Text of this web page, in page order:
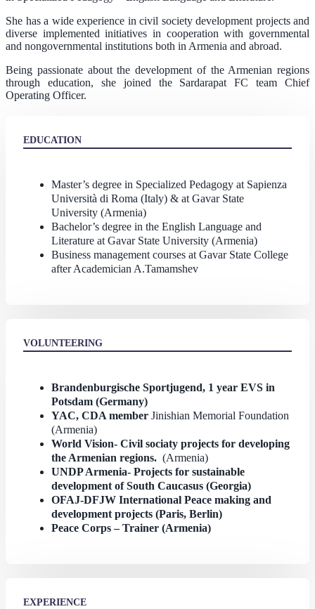
She has a wide experience in civil society development projects and
diverse implemented initiatives in cooperation with governmental
and nongovernmental institutions both in Armenia and abroad.
Being passionate about the development of the Armenian regions
through education, she joined the Sardarapat FC team Chief
Operating Officer.
EDUCATION
Master’s degree in Specialized Pedagogy at Sapienza
Università di Roma (Italy) & at Gavar State
University (Armenia)
Bachelor’s degree in the English Language and
Literature at Gavar State University (Armenia)
Business management courses at Gavar State College
after Academician A.Tamamshev
VOLUNTEERING
Brandenburgische Sportjugend, 1 year EVS in
Potsdam (Germany)
YAC, CDA member Jinishian Memorial Foundation
(Armenia)
World Vision- Civil sociaty projects for developing
the Armenian regions. (Armenia)
UNDP Armenia- Projects for sustainable
development of South Caucasus (Georgia)
OFAJ-DFJW International Peace making and
development projects (Paris, Berlin)
Peace Corps – Trainer (Armenia)
EXPERIENCE